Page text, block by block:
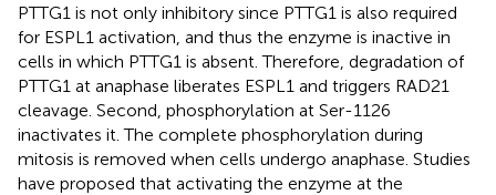
PTTG1 is not only inhibitory since PTTG1 is also required
for ESPL1 activation, and thus the enzyme is inactive in
cells in which PTTG1 is absent. Therefore, degradation of
PTTG1 at anaphase liberates ESPL1 and triggers RAD21
cleavage. Second, phosphorylation at Ser-1126
inactivates it. The complete phosphorylation during
mitosis is removed when cells undergo anaphase. Studies
have proposed that activating the enzyme at the